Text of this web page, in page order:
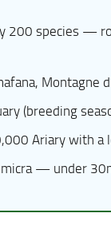
200 species —
Montagne
(breeding
Ariary with a
— under